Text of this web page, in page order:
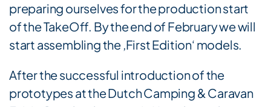
preparing ourselves for the production start
of the TakeOff. By the end of February we will
start assembling the ‚First Edition‘ models.
After the successful introduction of the
prototypes at the Dutch Camping & Caravan